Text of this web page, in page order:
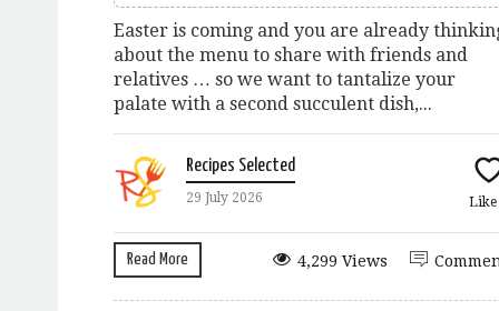
Easter is coming and you are already
about the menu to share with friends and
relatives … so we want to tantalize your
palate with a second succulent dish,...
Recipes Selected
29 July 2026 Like
Read More 4,299 Views